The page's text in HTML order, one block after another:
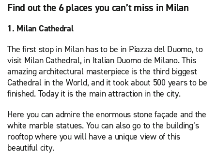
Find out the 6 places you can’t miss in Milan
1. Milan Cathedral
The first stop in Milan has to be in Piazza del Duomo, to
visit Milan Cathedral, in Italian Duomo de Milano. This
amazing architectural masterpiece is the third biggest
Cathedral in the World, and it took about 500 years to be
finished. Today it is the main attraction in the city.
Here you can admire the enormous stone façade and the
white marble statues. You can also go to the building’s
rooftop where you will have a unique view of this
beautiful city.